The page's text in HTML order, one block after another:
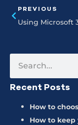
PREVIOUS
Recent Posts
How to
How to keep